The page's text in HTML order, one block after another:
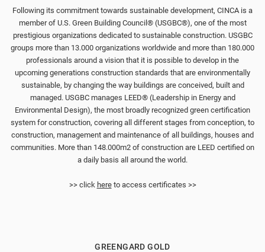
Following its commitment towards sustainable development, CINCA is a
member of U.S. Green Building Council® (USGBC®), one of the most
prestigious organizations dedicated to sustainable construction. USGBC
groups more than 13.000 organizations worldwide and more than 180.000
professionals around a vision that it is possible to develop in the
upcoming generations construction standards that are environmentally
sustainable, by changing the way buildings are conceived, built and
managed. USGBC manages LEED® (Leadership in Energy and
Environmental Design), the most broadly recognized green certification
system for construction, covering all different stages from conception, to
construction, management and maintenance of all buildings, houses and
communities. More than 148.000m2 of construction are LEED certified on
a daily basis all around the world.
>> click hereto access certificates >>
GREENGARD GOLD